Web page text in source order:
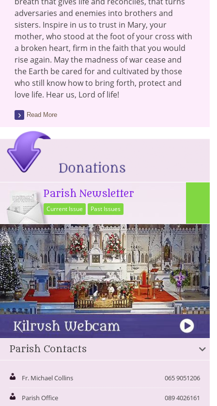
adversaries and enemies into brothers and
sisters. Inspire in us to trust in Mary, your
mother, who stood at the foot of your cross with
a broken heart, firm in the faith that you would
rise again. May the madness of war cease and
the Earth be cared for and cultivated by those
who still know how to bring forth, protect and
love life. Hear us, Lord of life!
Read More
Parish Newsletter
Current Issue Past Issues
Parish Contacts
Fr. Michael Collins 065 9051206
Parish Office 089 4026161